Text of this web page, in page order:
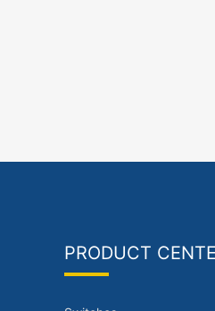
PRODUCT